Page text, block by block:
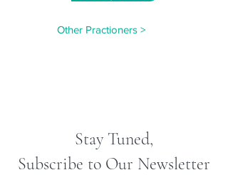
Other Practioners >
Stay Tuned,
Subscribe to Our Newsletter